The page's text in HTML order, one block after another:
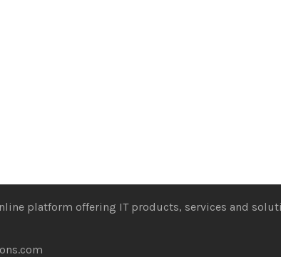
platform offering IT products, services and